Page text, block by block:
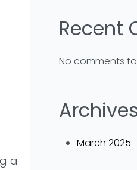
a
Recent
No comments
Archives
March 2025